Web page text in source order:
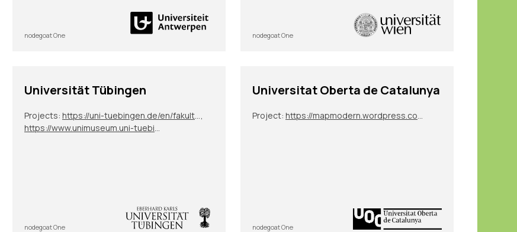
nodegoat One nodegoat One
Universität Tübingen
Projects:
nodegoat One
Universitat Oberta de Catalunya
Project:
nodegoat One